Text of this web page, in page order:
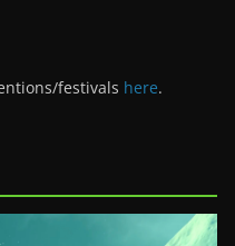
festivals here.